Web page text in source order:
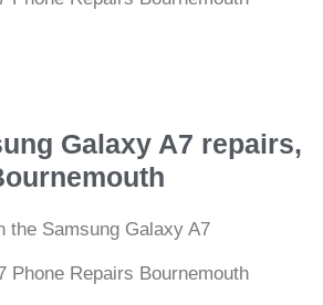
Galaxy A7 repairs,
the Samsung Galaxy A7
Phone Repairs Bournemouth